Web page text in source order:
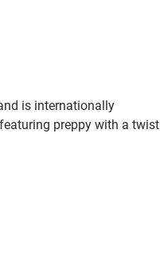
is internationally
preppy with a twist